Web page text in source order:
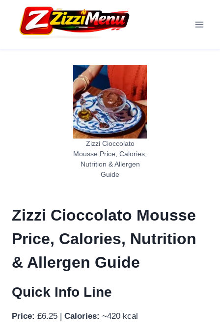
content
Zizzi Cioccolato
Mousse Price, Calories,
Nutrition & Allergen
Guide
Zizzi Cioccolato Mousse
Price, Calories, Nutrition
& Allergen Guide
Quick Info Line
Price: £6.25 | Calories: ~420 kcal